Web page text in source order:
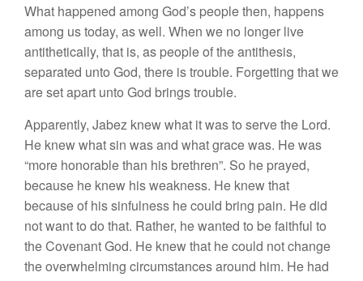
What happened among God’s people then, happens
among us today, as well. When we no longer live
antithetically, that is, as people of the antithesis,
separated unto God, there is trouble. Forgetting that we
are set apart unto God brings trouble.
Apparently, Jabez knew what it was to serve the Lord.
He knew what sin was and what grace was. He was
“more honorable than his brethren”. So he prayed,
because he knew his weakness. He knew that
because of his sinfulness he could bring pain. He did
not want to do that. Rather, he wanted to be faithful to
the Covenant God. He knew that he could not change
the overwhelming circumstances around him. He had